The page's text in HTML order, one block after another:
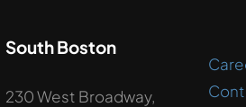
South Boston
230 West Broadway,